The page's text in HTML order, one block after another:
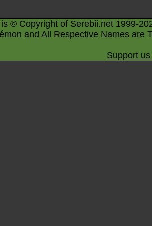
© Copyright of Serebii.net 1999-
and All Respective Names are
Support